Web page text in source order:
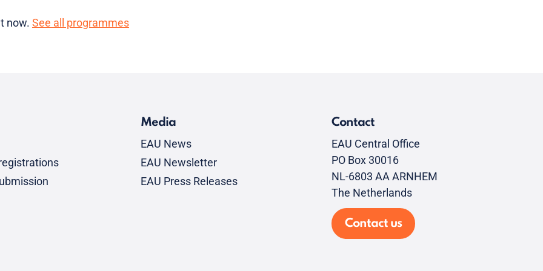
now. See all programmes
Media
EAU News
EAU Newsletter
EAU Press Releases
Contact
EAU Central Office
PO Box 30016
NL-6803 AA ARNHEM
The Netherlands
Contact us